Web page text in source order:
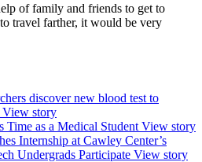
of family and friends to get to
travel farther, it would be very
discover new blood test to
View story
as a Medical Student View story
Internship at Cawley Center’s
Undergrads Participate View story